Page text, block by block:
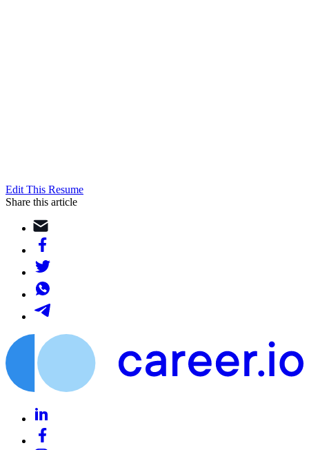
Edit This Resume
Share this article